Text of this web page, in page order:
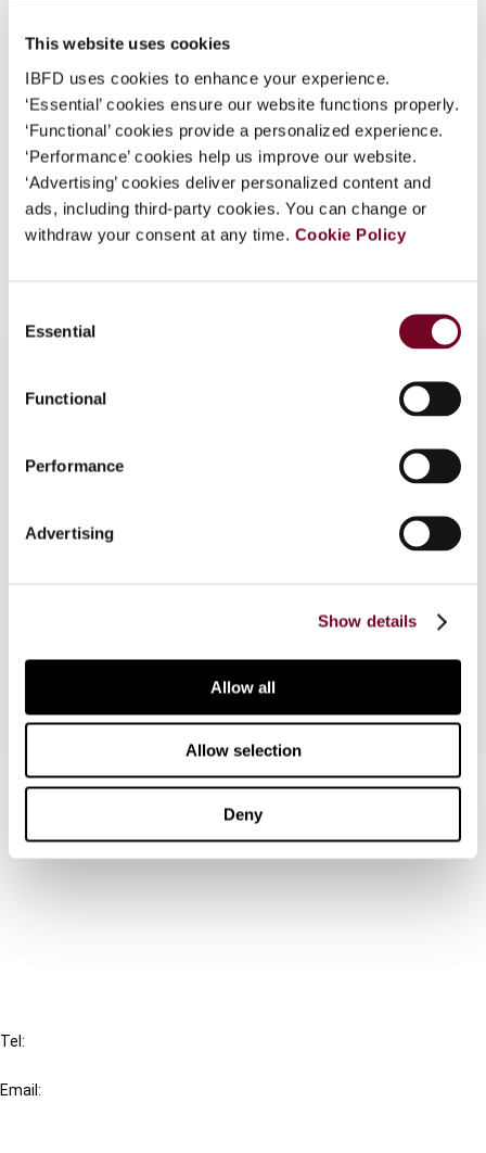
This website uses cookies
IBFD uses cookies to enhance your experience.
‘Essential’ cookies ensure our website functions properly.
‘Functional’ cookies provide a personalized experience.
‘Performance’ cookies help us improve our website.
‘Advertising’ cookies deliver personalized content and
ads, including third-party cookies. You can change or
withdraw your consent at any time. Cookie Policy
Selection
Essential
Functional
Performance
Advertising
Show details
Allow all
Allow selection
Deny
Format PDF
EUR45| USD50(VAT excl.)
Add to cart
The Netherlands Court of Appeals of 's-
taxpayer in a triangular case involving the taxation
Contact us
Tel:
Email: